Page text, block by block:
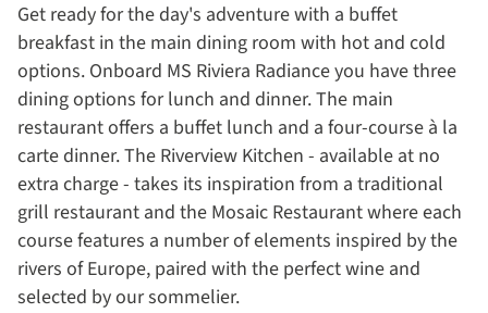
Get ready for the day's adventure with a buffet
breakfast in the main dining room with hot and cold
options. Onboard MS Riviera Radiance you have three
dining options for lunch and dinner. The main
restaurant offers a buffet lunch and a four-course à la
carte dinner. The Riverview Kitchen - available at no
extra charge - takes its inspiration from a traditional
grill restaurant and the Mosaic Restaurant where each
course features a number of elements inspired by the
rivers of Europe, paired with the perfect wine and
selected by our sommelier.